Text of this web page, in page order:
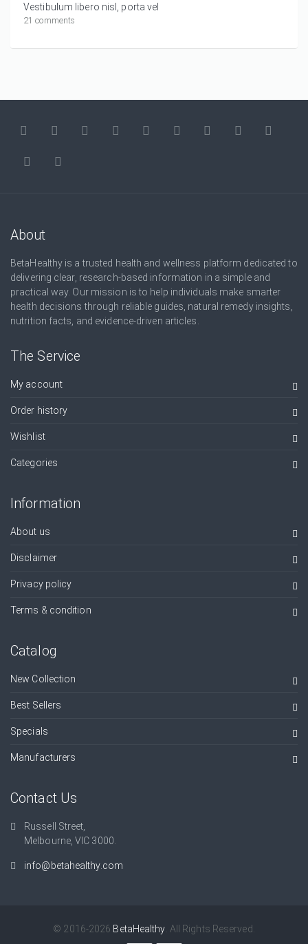
Vestibulum libero nisl, porta vel
21 comments
About
BetaHealthy is a trusted health and wellness platform dedicated to
delivering clear, research-based information in a simple and
practical way. Our mission is to help individuals make smarter
health decisions through reliable guides, natural remedy insights,
nutrition facts, and evidence-driven articles.
The Service
My account
Order history
Wishlist
Categories
Information
About us
Disclaimer
Privacy policy
Terms & condition
Catalog
New Collection
Best Sellers
Specials
Manufacturers
Contact Us
Russell Street,
Melbourne, VIC 3000.
info@betahealthy.com
© 2016-2026 BetaHealthy . All Rights Reserved.